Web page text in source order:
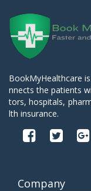
BookMyHealthcare
nnects the patients
tors, hospitals,
lth insurance.
Company